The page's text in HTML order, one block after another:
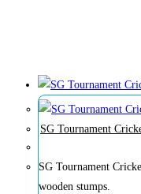
SG Tournament
SG Tournament
wooden stumps.